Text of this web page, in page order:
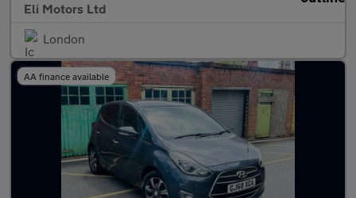
Eli Motors Ltd
London
AA finance available